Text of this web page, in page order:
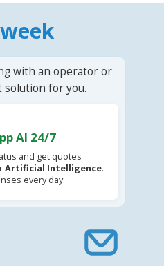
with an operator or
solution for you.
AI 24/7
and get quotes
Artificial Intelligence.
every day.